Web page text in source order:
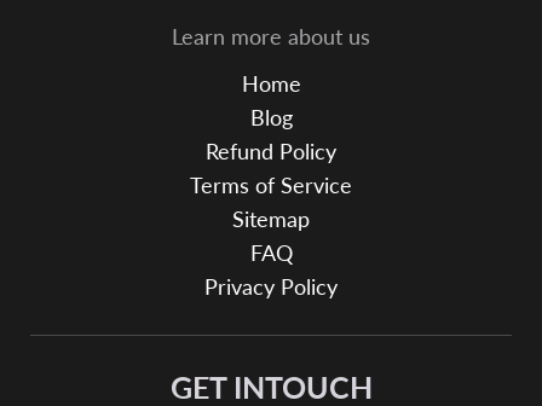
Learn more about us
Home
Blog
Refund Policy
Terms of Service
Sitemap
FAQ
Privacy Policy
GET INTOUCH